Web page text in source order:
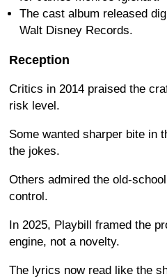
The cast album released
Walt Disney Records.
Reception
Critics in 2014 praised the
risk level.
Some wanted sharper bite in
the jokes.
Others admired the old-
control.
In 2025, Playbill framed the
engine, not a novelty.
The lyrics now read like the